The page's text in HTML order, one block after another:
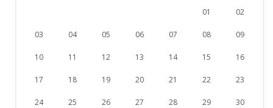
01 02
03 04 05 06 07 08 09
10 11 12 13 14 15 16
17 18 19 20 21 22 23
24 25 26 27 28 29 30